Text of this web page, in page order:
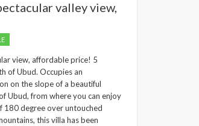
valley view,
view, affordable price! 5
of Ubud. Occupies an
on the slope of a beautiful
Ubud, from where you can enjoy
180 degree over untouched
this villa has been